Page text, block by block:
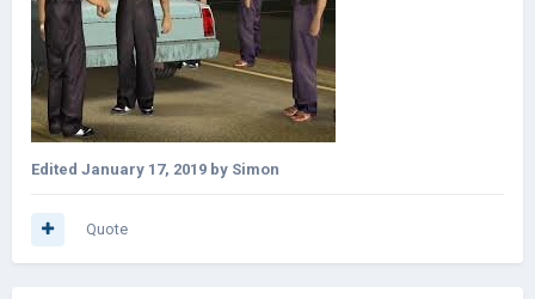
Edited January 17, 2019 by Simon
Quote